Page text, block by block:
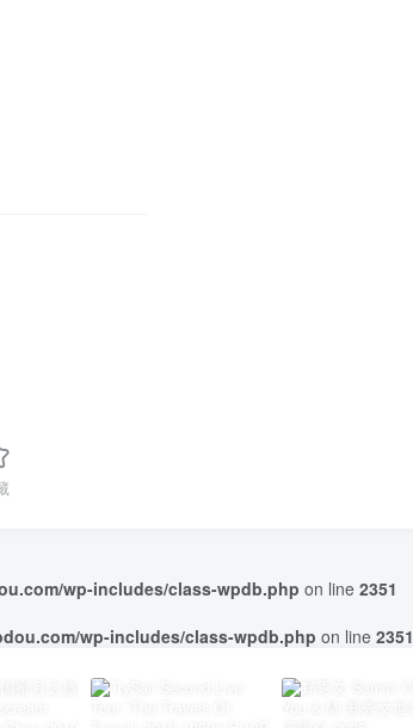
wp-includes/class-wpdb.php on line 2351
wp-includes/class-wpdb.php on line 2351